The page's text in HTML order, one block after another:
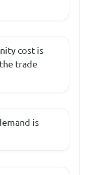
cost is
trade
is